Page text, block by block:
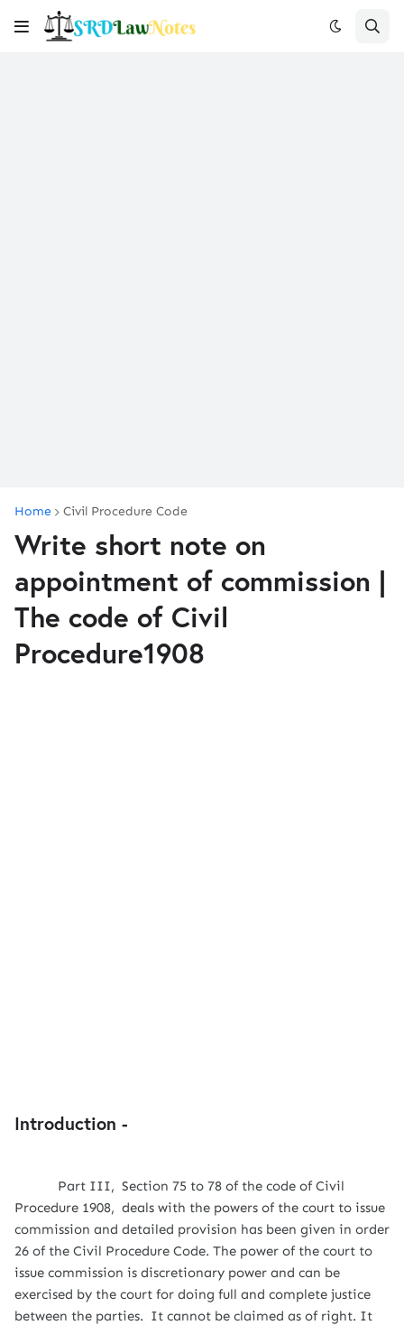
Home Civil Procedure Code
Write short note on
appointment of commission |
The code of Civil
Procedure1908
Introduction -
Part III, Section 75 to 78 of the code of Civil
Procedure 1908, deals with the powers of the court to issue
commission and detailed provision has been given in order
26 of the Civil Procedure Code. The power of the court to
issue commission is discretionary power and can be
exercised by the court for doing full and complete justice
between the parties. It cannot be claimed as of right. It